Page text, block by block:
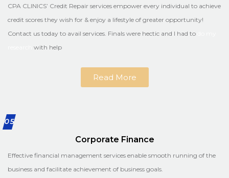
CPA CLINICS’ Credit Repair services empower every individual to achieve
credit scores they wish for & enjoy a lifestyle of greater opportunity!
Contact us today to avail services. Finals were hectic and I had to
with help
Read More
05
Corporate Finance
Effective financial management services enable smooth running of the
business and facilitate achievement of business goals.